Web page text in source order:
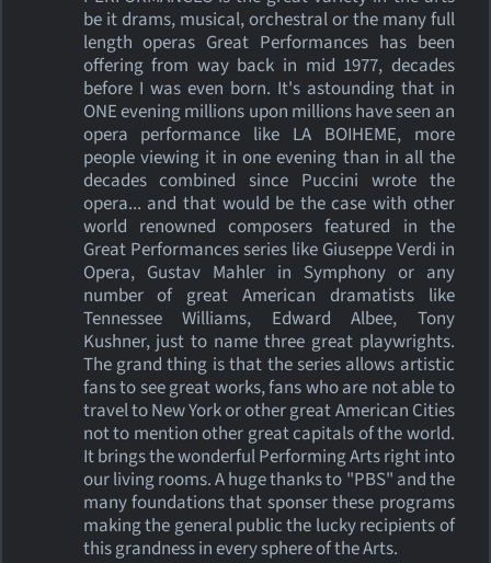
be it drams, musical, orchestral or the many full
length operas Great Performances has been
offering from way back in mid 1977, decades
before I was even born. It's astounding that in
ONE evening millions upon millions have seen an
opera performance like LA BOIHEME, more
people viewing it in one evening than in all the
decades combined since Puccini wrote the
opera... and that would be the case with other
world renowned composers featured in the
Great Performances series like Giuseppe Verdi in
Opera, Gustav Mahler in Symphony or any
number of great American dramatists like
Tennessee Williams, Edward Albee, Tony
Kushner, just to name three great playwrights.
The grand thing is that the series allows artistic
fans to see great works, fans who are not able to
travel to New York or other great American Cities
not to mention other great capitals of the world.
It brings the wonderful Performing Arts right into
our living rooms. A huge thanks to "PBS" and the
many foundations that sponser these programs
making the general public the lucky recipients of
this grandness in every sphere of the Arts.